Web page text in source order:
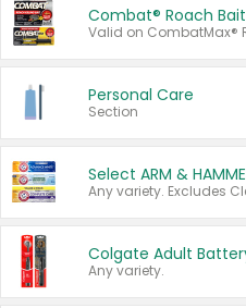
Combat® Roach Bait
Personal Care
Section
Any variety.